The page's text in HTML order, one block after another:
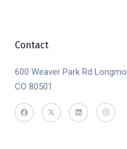
Contact
600 Weaver Park Rd
CO 80501